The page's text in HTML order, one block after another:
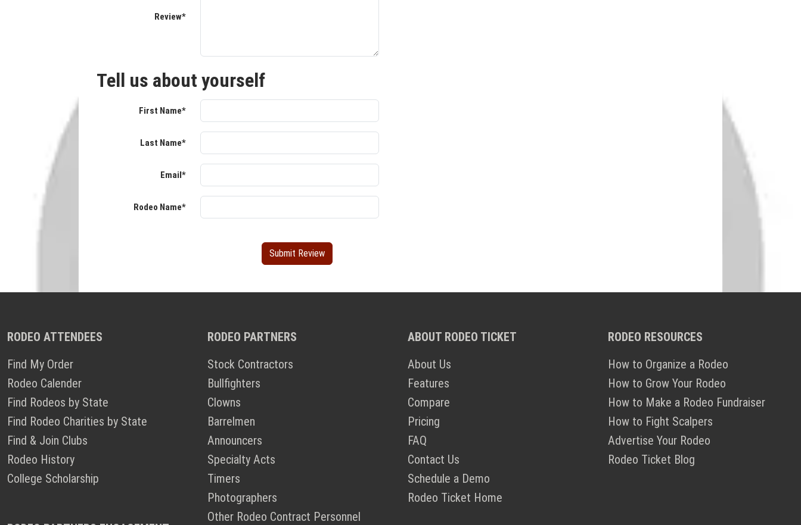
Review*
Tell us about yourself
First Name*
Last Name*
Email*
Rodeo Name*
RODEO ATTENDEES
Find My Order
Rodeo Calender
Find Rodeos by State
Find Rodeo Charities by State
Find & Join Clubs
Rodeo History
College Scholarship
RODEO PARTNERS
Stock Contractors
Bullfighters
Clowns
Barrelmen
Announcers
Specialty Acts
Timers
Photographers
Other Rodeo Contract Personnel
ABOUT RODEO TICKET
About Us
Features
Compare
Pricing
FAQ
Contact Us
Schedule a Demo
Rodeo Ticket Home
RODEO RESOURCES
How to Organize a Rodeo
How to Grow Your Rodeo
How to Make a Rodeo Fundraiser
How to Fight Scalpers
Advertise Your Rodeo
Rodeo Ticket Blog